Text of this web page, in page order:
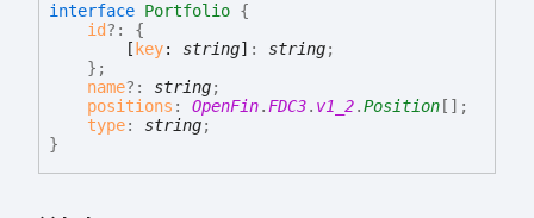
interface Portfolio {
id?: {
[ key: string] : string;
} ;
name?: string;
positions : OpenFin.FDC3. v1_2.Position [] ;
type: string;
}